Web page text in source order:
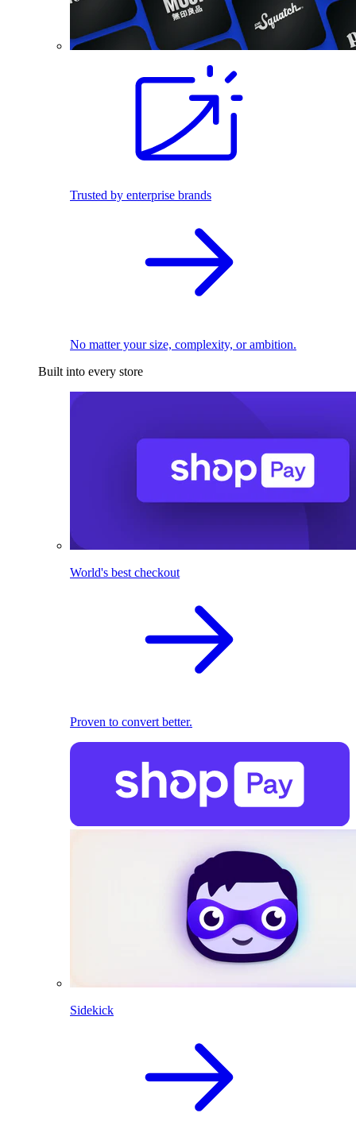
Trusted by enterprise brands
No matter your size, complexity, or ambition.
Built into every store
World's best checkout
Proven to convert better.
Sidekick